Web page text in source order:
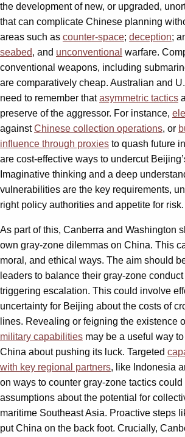
the development of new, or upgraded,
that can complicate Chinese planning
areas such as counter-space; deception;
seabed, and unconventional warfare.
conventional weapons, including
are comparatively cheap. Australian and
need to remember thatasymmetric tactics
preserve of the aggressor. For instance,
againstChinese collection operations, or
influence through proxies to quash future
are cost-effective ways to undercut
Imaginative thinking and a deep
vulnerabilities are the key requirements,
right policy authorities and appetite for risk.
As part of this, Canberra and Washington
own gray-zone dilemmas on China. This
moral, and ethical ways. The aim should
leaders to balance their gray-zone
triggering escalation. This could involve
uncertainty for Beijing about the costs of
lines. Revealing or feigning the existence
military capabilities may be a useful way
China about pushing its luck. Targeted
with key regional partners, like Indonesia
on ways to counter gray-zone tactics
assumptions about the potential for
maritime Southeast Asia. Proactive steps
put China on the back foot. Crucially,